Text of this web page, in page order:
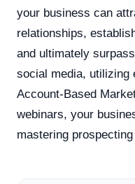
your business can
relationships,
and ultimately
social media, utilizing
Account-Based
webinars, your
mastering